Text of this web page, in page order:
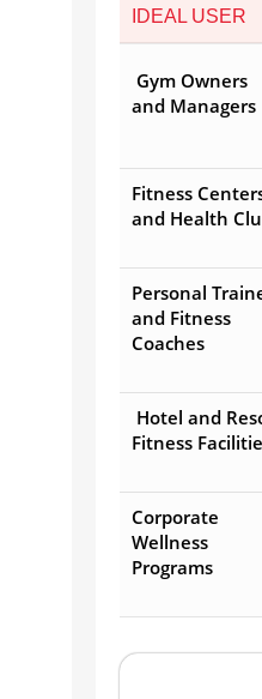
IDEAL USER
Gym Owners
and Managers
Fitness
and Health
Personal
and Fitness
Coaches
Hotel and
Fitness
Corporate
Wellness
Programs